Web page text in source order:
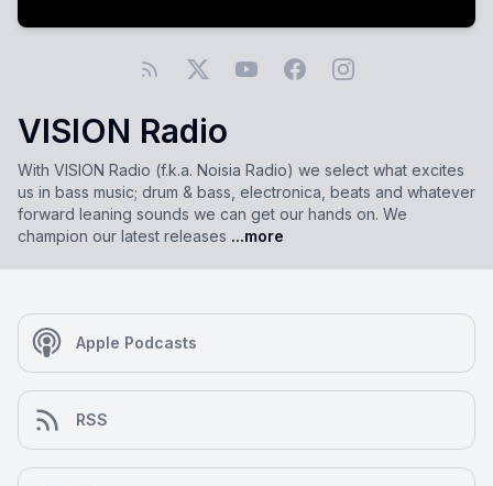
VISION Radio
With VISION Radio (f.k.a. Noisia Radio) we select what excites
us in bass music; drum & bass, electronica, beats and whatever
forward leaning sounds we can get our hands on. We
champion our latest releases ...more
Apple Podcasts
RSS